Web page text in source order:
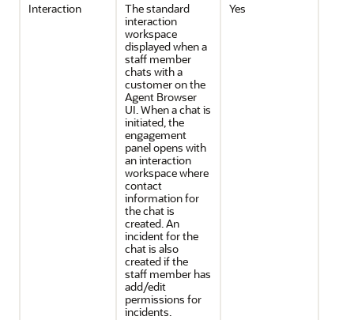
Interaction
The standard
interaction
workspace
displayed when a
staff member
chats with a
customer on the
Agent Browser
UI. When a chat is
initiated, the
engagement
panel opens with
an interaction
workspace where
contact
information for
the chat is
created. An
incident for the
chat is also
created if the
staff member has
add/edit
permissions for
incidents.
Yes